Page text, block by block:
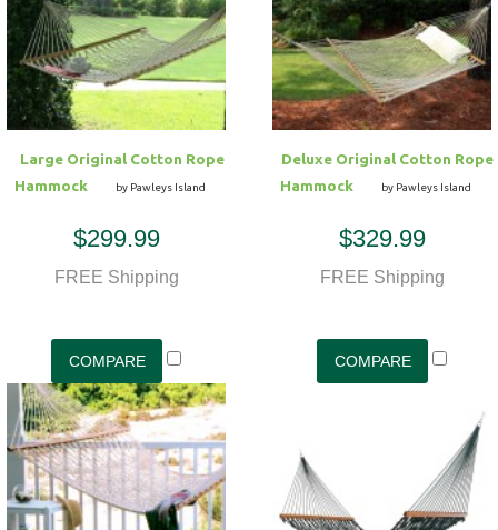
Large Original Cotton Rope
Hammock
by Pawleys Island
$299.99
FREE Shipping
Deluxe Original Cotton Rope
Hammock
by Pawleys Island
$329.99
FREE Shipping